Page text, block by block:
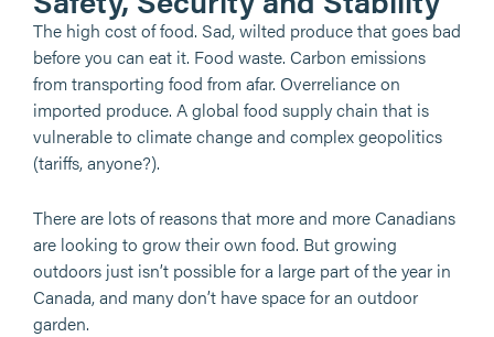
The high cost of food. Sad, wilted produce that goes bad
before you can eat it. Food waste. Carbon emissions
from transporting food from afar. Overreliance on
imported produce. A global food supply chain that is
vulnerable to climate change and complex geopolitics
(tariffs, anyone?).
There are lots of reasons that more and more Canadians
are looking to grow their own food. But growing
outdoors just isn’t possible for a large part of the year in
Canada, and many don’t have space for an outdoor
garden.